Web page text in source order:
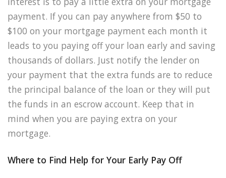
payment. If you can pay anywhere from $50 to
$100 on your mortgage payment each month it
leads to you paying off your loan early and saving
thousands of dollars. Just notify the lender on
your payment that the extra funds are to reduce
the principal balance of the loan or they will put
the funds in an escrow account. Keep that in
mind when you are paying extra on your
mortgage.
Where to Find Help for Your Early Pay Off